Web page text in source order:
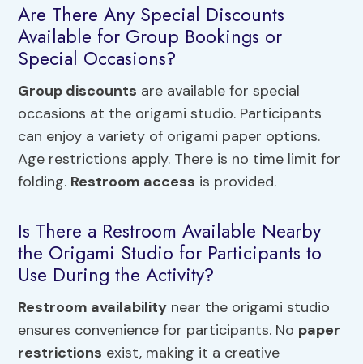
Are There Any Special Discounts
Available for Group Bookings or
Special Occasions?
Group discounts are available for special
occasions at the origami studio. Participants
can enjoy a variety of origami paper options.
Age restrictions apply. There is no time limit for
folding. Restroom access is provided.
Is There a Restroom Available Nearby
the Origami Studio for Participants to
Use During the Activity?
Restroom availability near the origami studio
ensures convenience for participants. No paper
restrictions exist, making it a creative